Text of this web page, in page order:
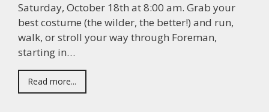
Saturday, October 18th at 8:00 am. Grab your
best costume (the wilder, the better!) and run,
walk, or stroll your way through Foreman,
starting in…
Read more...